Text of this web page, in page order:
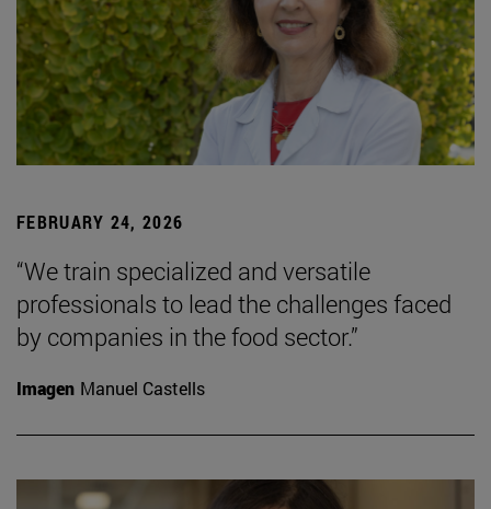
FEBRUARY 24, 2026
“We train specialized and versatile
professionals to lead the challenges faced
by companies in the food sector.”
Imagen Manuel Castells